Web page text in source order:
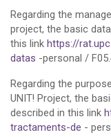
Regarding the
project, the basic
this link https://
datas -personal /
Regarding the
UNIT! Project, the
described in this link
tractaments-de -